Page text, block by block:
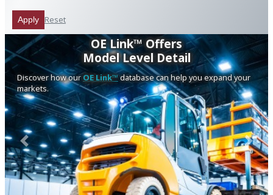
Apply Reset
OE Link™ Offers
Model Level Detail
Discover how our OE Link™database can help you expand your
markets.
Previous Next